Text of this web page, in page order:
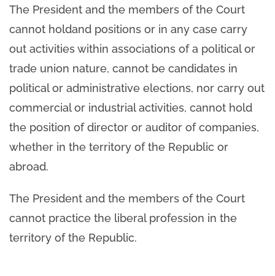
The President and the members of the Court
cannot holdand positions or in any case carry
out activities within associations of a political or
trade union nature, cannot be candidates in
political or administrative elections, nor carry out
commercial or industrial activities, cannot hold
the position of director or auditor of companies,
whether in the territory of the Republic or
abroad.
The President and the members of the Court
cannot practice the liberal profession in the
territory of the Republic.